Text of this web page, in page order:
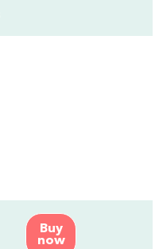
Buy
now